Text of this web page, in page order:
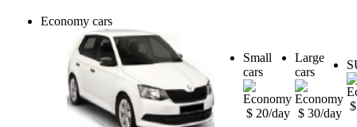
Economy cars
Small
cars
$ 20/day
Large
cars
$ 30/day